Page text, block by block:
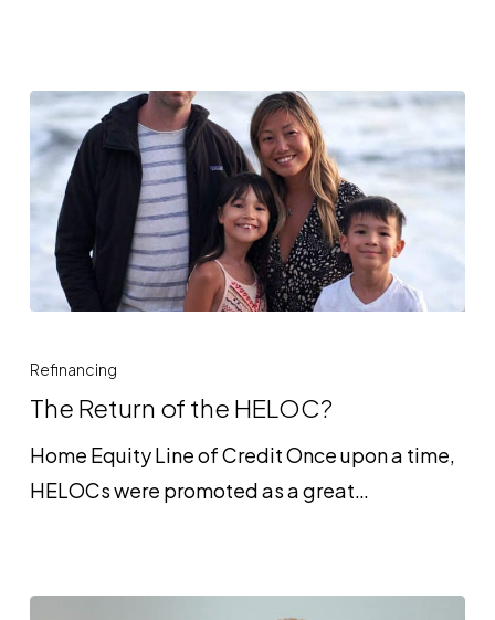
Return
of
HELOC?
Refinancing
The Return of the HELOC?
Home Equity Line of Credit Once upon a time,
HELOCs were promoted as a great…